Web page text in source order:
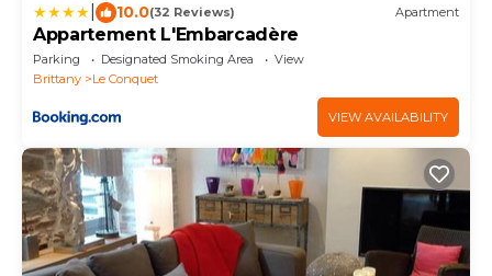
10.0(32 Reviews) Apartment
Appartement L'Embarcadère
Parking Designated Smoking Area
View
Brittany
Le Conquet
VIEW AVAILABILITY